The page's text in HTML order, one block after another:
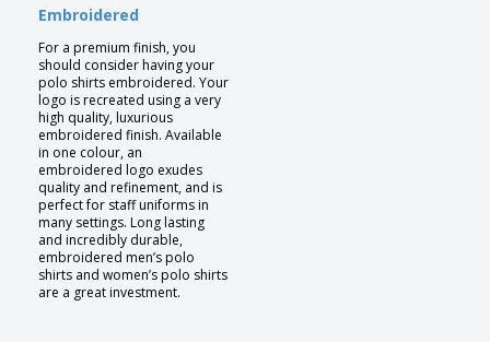
Embroidered
For a premium finish, you
should consider having your
polo shirts embroidered. Your
logo is recreated using a very
high quality, luxurious
embroidered finish. Available
in one colour, an
embroidered logo exudes
quality and refinement, and is
perfect for staff uniforms in
many settings. Long lasting
and incredibly durable,
embroidered men’s polo
shirts and women’s polo shirts
are a great investment.